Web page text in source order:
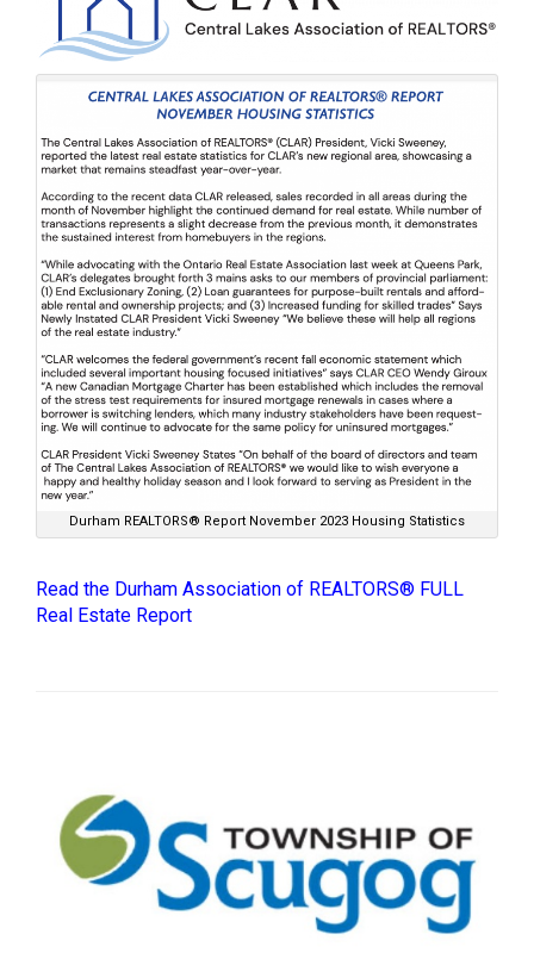
Durham REALTORS® Report November 2023 Housing Statistics
Read the Durham Association of REALTORS® FULL
Real Estate Report